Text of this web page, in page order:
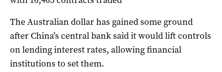
The Australian dollar has gained some ground
after China’s central bank said it would lift controls
on lending interest rates, allowing financial
institutions to set them.